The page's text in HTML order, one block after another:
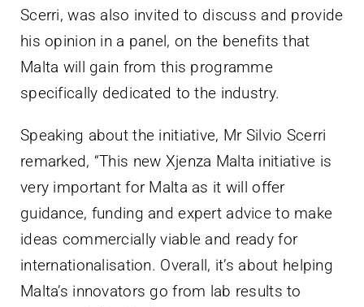
Scerri, was also invited to discuss and provide
his opinion in a panel, on the benefits that
Malta will gain from this programme
specifically dedicated to the industry.
Speaking about the initiative, Mr Silvio Scerri
remarked, “This new Xjenza Malta initiative is
very important for Malta as it will offer
guidance, funding and expert advice to make
ideas commercially viable and ready for
internationalisation. Overall, it’s about helping
Malta’s innovators go from lab results to